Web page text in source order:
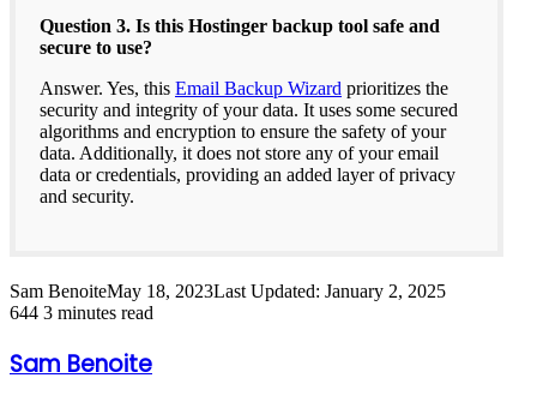
Question 3. Is this Hostinger backup tool safe and
secure to use?
Answer. Yes, this Email Backup Wizard prioritizes the
security and integrity of your data. It uses some secured
algorithms and encryption to ensure the safety of your
data. Additionally, it does not store any of your email
data or credentials, providing an added layer of privacy
and security.
Sam BenoiteMay 18, 2023Last Updated: January 2, 2025
644 3 minutes read
Sam Benoite